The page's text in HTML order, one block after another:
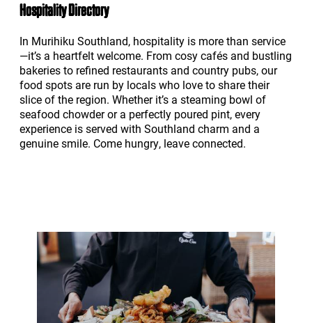
Hospitality Directory
In Murihiku Southland, hospitality is more than service
—it’s a heartfelt welcome. From cosy cafés and bustling
bakeries to refined restaurants and country pubs, our
food spots are run by locals who love to share their
slice of the region. Whether it’s a steaming bowl of
seafood chowder or a perfectly poured pint, every
experience is served with Southland charm and a
genuine smile. Come hungry, leave connected.